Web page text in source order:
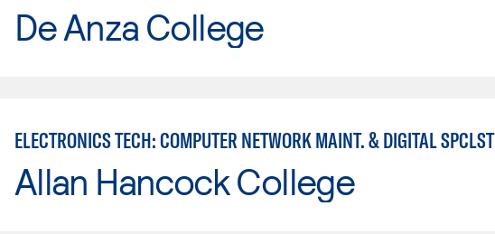
De Anza College
ELECTRONICS TECH: COMPUTER NETWORK MAINT. & DIGITAL SPCLST
Allan Hancock College